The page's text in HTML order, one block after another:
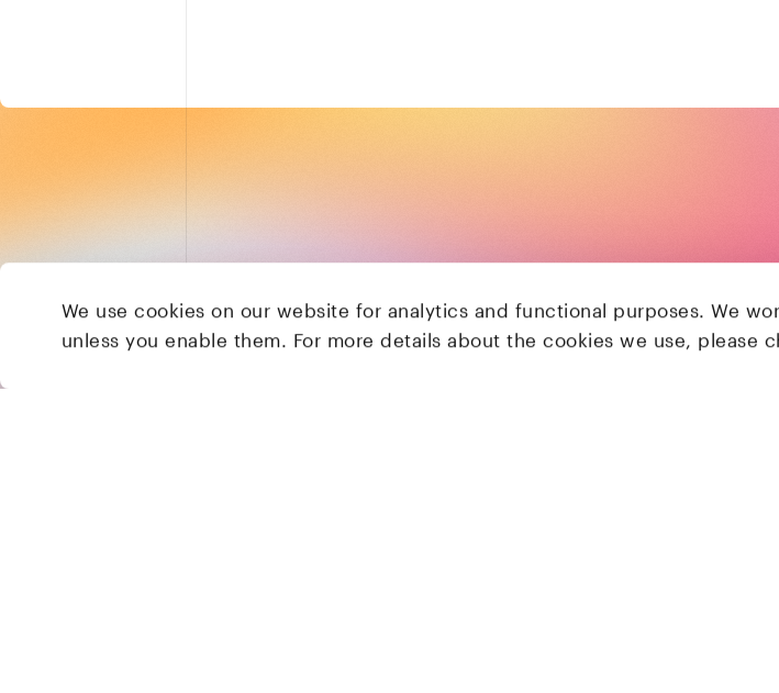
We use cookies on our website for analytics and functional purposes. We
unless you enable them. For more details about the cookies we use, please